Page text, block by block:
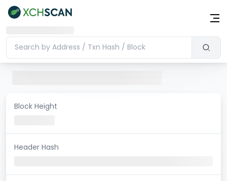
Block Height
Header Hash